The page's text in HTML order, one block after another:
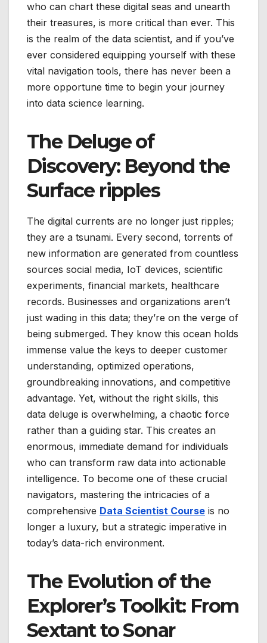
who can chart these digital seas and unearth
their treasures, is more critical than ever. This
is the realm of the data scientist, and if you’ve
ever considered equipping yourself with these
vital navigation tools, there has never been a
more opportune time to begin your journey
into data science learning.
The Deluge of
Discovery: Beyond the
Surface ripples
The digital currents are no longer just ripples;
they are a tsunami. Every second, torrents of
new information are generated from countless
sources social media, IoT devices, scientific
experiments, financial markets, healthcare
records. Businesses and organizations aren’t
just wading in this data; they’re on the verge of
being submerged. They know this ocean holds
immense value the keys to deeper customer
understanding, optimized operations,
groundbreaking innovations, and competitive
advantage. Yet, without the right skills, this
data deluge is overwhelming, a chaotic force
rather than a guiding star. This creates an
enormous, immediate demand for individuals
who can transform raw data into actionable
intelligence. To become one of these crucial
navigators, mastering the intricacies of a
comprehensive Data Scientist Course is no
longer a luxury, but a strategic imperative in
today’s data-rich environment.
The Evolution of the
Explorer’s Toolkit: From
Sextant to Sonar